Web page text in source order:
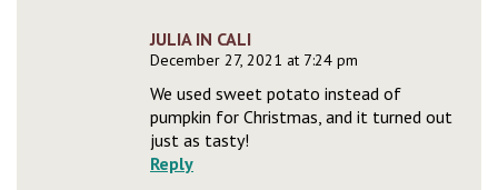
JULIA IN CALI
December 27, 2021 at 7:24 pm
We used sweet potato instead of
pumpkin for Christmas, and it turned out
just as tasty!
Reply